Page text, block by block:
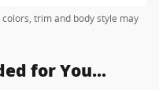
trim and body style may
for You...